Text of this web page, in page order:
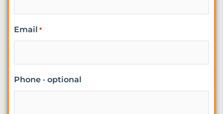
Email *
Phone · optional